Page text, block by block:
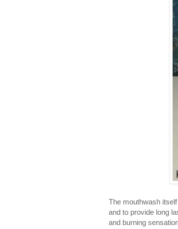
The mouthwash
and to provide long
and burning